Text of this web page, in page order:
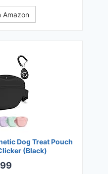
Amazon
Dog Treat Pouch
(Black)